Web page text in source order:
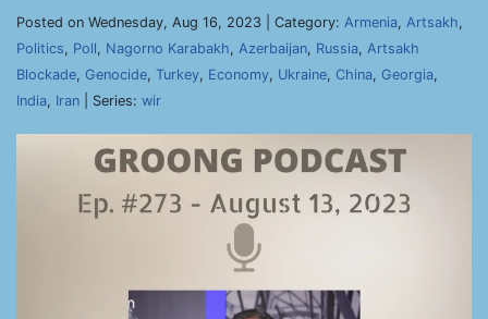
Posted on Wednesday, Aug 16, 2023 | Category: Armenia, Artsakh,
Politics, Poll, Nagorno Karabakh, Azerbaijan, Russia, Artsakh
Blockade, Genocide, Turkey, Economy, Ukraine, China, Georgia,
India, Iran | Series: wir